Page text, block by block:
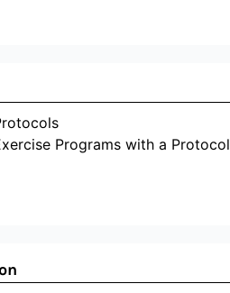
Programs with a Protocol